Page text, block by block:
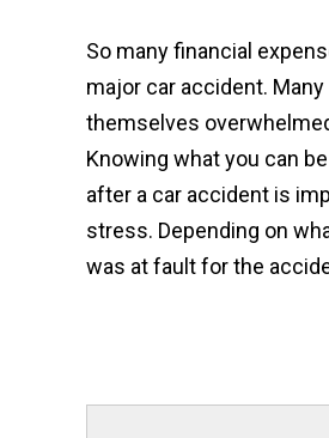
So many financial
major car accident.
themselves
Knowing what you can
after a car accident is
stress. Depending on
was at fault for the